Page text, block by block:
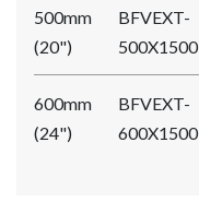
500mm
(20")
BFVEXT-
500X1500
600mm
(24")
BFVEXT-
600X1500